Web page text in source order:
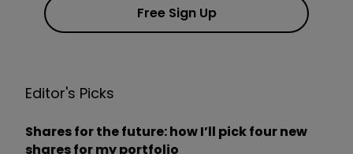
Free Sign Up
Editor's Picks
Shares for the future: how I’ll pick four new
shares for my portfolio